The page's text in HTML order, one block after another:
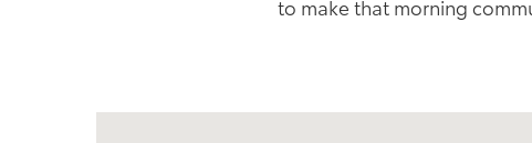
to make that morning